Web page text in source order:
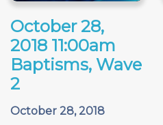
October 28,
2018 11:00am
Baptisms, Wave
2
October 28, 2018